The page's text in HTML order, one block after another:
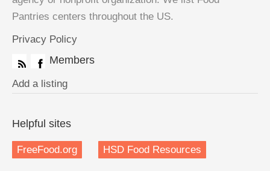
Pantries centers throughout the US.
Privacy Policy
Members
Add a listing
Helpful sites
FreeFood.org HSD Food Resources